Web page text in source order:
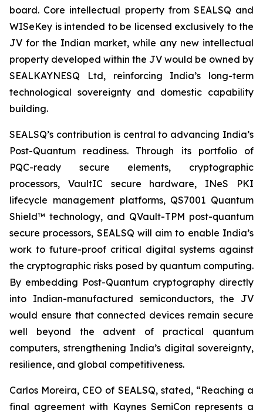
board. Core intellectual property from SEALSQ and
WISeKey is intended to be licensed exclusively to the
JV for the Indian market, while any new intellectual
property developed within the JV would be owned by
SEALKAYNESQ Ltd, reinforcing India’s long-term
technological sovereignty and domestic capability
building.
SEALSQ’s contribution is central to advancing India’s
Post-Quantum readiness. Through its portfolio of
PQC-ready secure elements, cryptographic
processors, VaultIC secure hardware, INeS PKI
lifecycle management platforms, QS7001 Quantum
Shield™ technology, and QVault-TPM post-quantum
secure processors, SEALSQ will aim to enable India’s
work to future-proof critical digital systems against
the cryptographic risks posed by quantum computing.
By embedding Post-Quantum cryptography directly
into Indian-manufactured semiconductors, the JV
would ensure that connected devices remain secure
well beyond the advent of practical quantum
computers, strengthening India’s digital sovereignty,
resilience, and global competitiveness.
Carlos Moreira, CEO of SEALSQ, stated, “Reaching a
final agreement with Kaynes SemiCon represents a